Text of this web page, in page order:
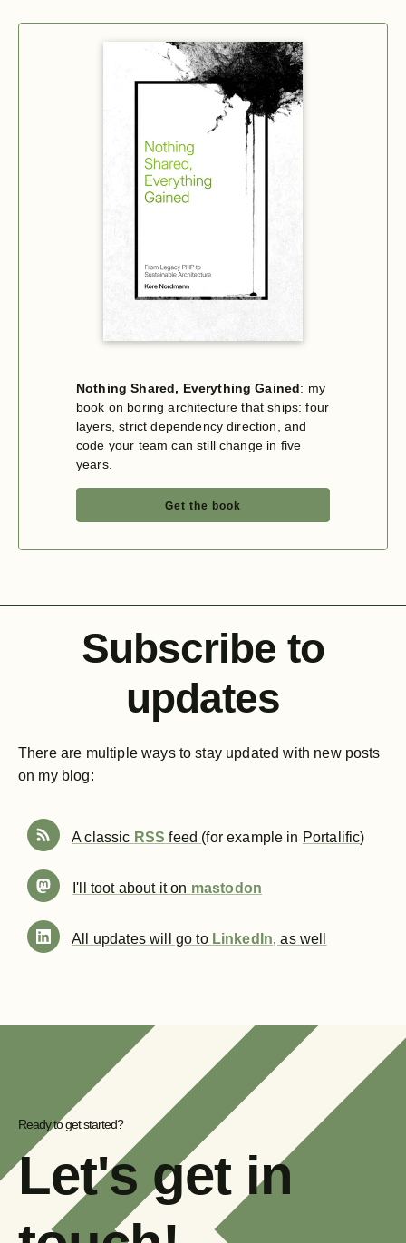
Nothing Shared, Everything Gained: my
book on boring architecture that ships: four
layers, strict dependency direction, and
code your team can still change in five
years.
Get the book
Subscribe to
updates
There are multiple ways to stay updated with new posts
on my blog:
A classic RSS feed (for example in Portalific)
I'll toot about it on mastodon
All updates will go to LinkedIn, as well
Ready to get started?
Let's get in